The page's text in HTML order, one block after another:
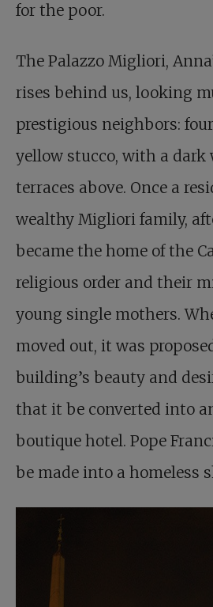
for the poor.
The Palazzo Migliori,
rises behind us, looking
prestigious neighbors:
yellow stucco, with a dark
terraces above. Once a
wealthy Migliori family,
became the home of the
religious order and their
young single mothers.
moved out, it was
building’s beauty and
that it be converted into
boutique hotel. Pope
be made into a homeless